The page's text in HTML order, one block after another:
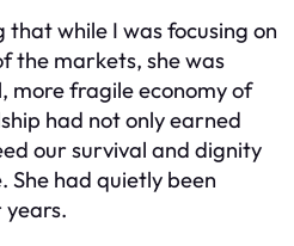
that while I was focusing on
the markets, she was
more fragile economy of
had not only earned
our survival and dignity
She had quietly been